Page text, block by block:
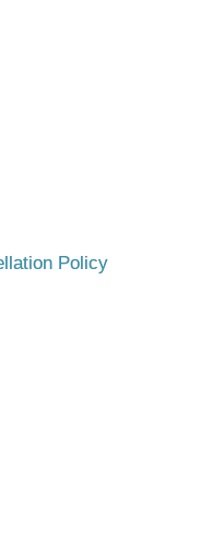
Policy